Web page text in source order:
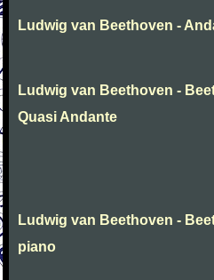
Ludwig van Beethoven -
Ludwig van Beethoven -
Quasi Andante
Ludwig van Beethoven -
piano